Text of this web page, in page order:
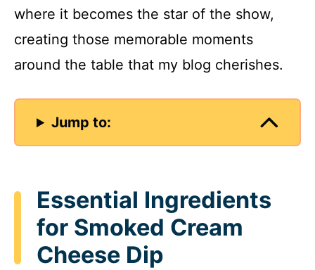
where it becomes the star of the show,
creating those memorable moments
around the table that my blog cherishes.
Jump to:
Essential Ingredients
for Smoked Cream
Cheese Dip